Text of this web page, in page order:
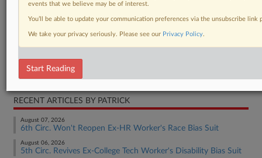
RELATED SECTIONS
Employment Authority Discrimination
Employment Authority Labor
RECENT ARTICLES BY PATRICK
August 07, 2026
6th Circ. Won't Reopen Ex-HR Worker's Race Bias Suit
August 06, 2026
5th Circ. Revives Ex-College Tech Worker's Disability Bias Suit
events that we believe may be of interest.
You’ll be able to update your communication preferences via the unsubscribe
We take your privacy seriously. Please see our Privacy Policy.
Start Reading